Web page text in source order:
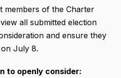
members of the Charter
all submitted election
and ensure they
July 8.
to openly consider: